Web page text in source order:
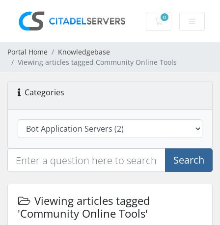
0
Shopping Cart
Portal Home
Knowledgebase
Viewing articles tagged Community Online Tools
Categories
Search
Viewing articles tagged
'Community Online Tools'